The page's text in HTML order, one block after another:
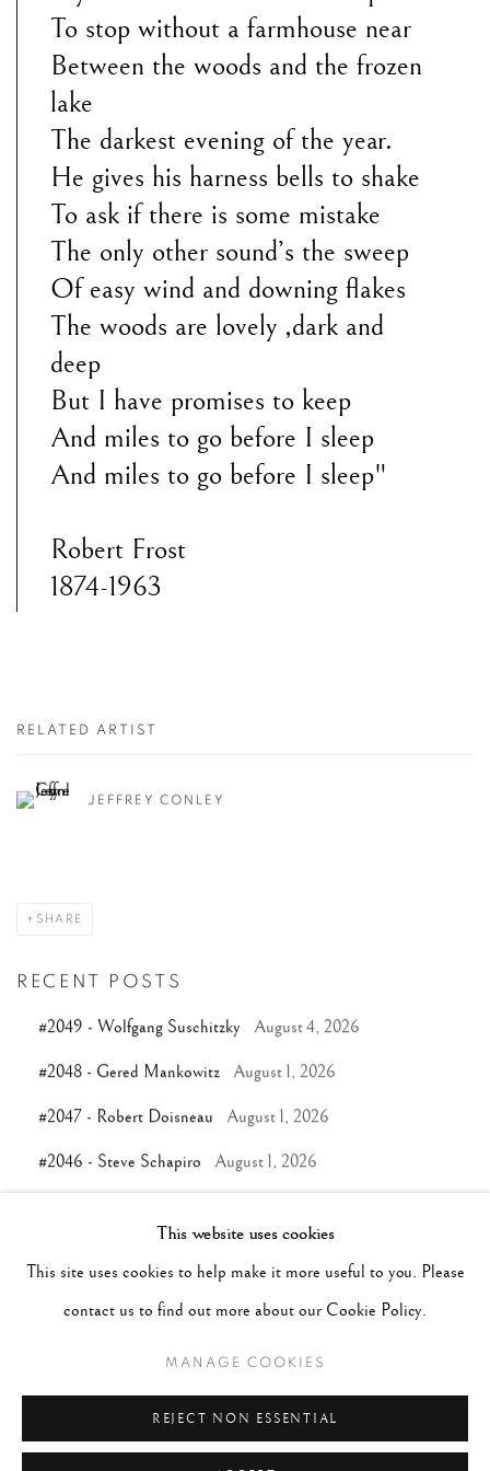
To stop without a farmhouse near
Between the woods and the frozen
lake
The darkest evening of the year.
He gives his harness bells to shake
To ask if there is some mistake
The only other sound’s the sweep
Of easy wind and downing flakes
The woods are lovely ,dark and
deep
But I have promises to keep
And miles to go before I sleep
And miles to go before I sleep"
Robert Frost
1874-1963
RELATED ARTIST
JEFFREY CONLEY
SHARE
RECENT POSTS
#2049 - Wolfgang Suschitzky August 4, 2026
#2048 - Gered Mankowitz August 1, 2026
#2047 - Robert Doisneau August 1, 2026
#2046 - Steve Schapiro August 1, 2026
#BLACK&WHITE #C19TH
This website uses cookies
This site uses cookies to help make it more useful to you. Please
contact us to find out more about our Cookie Policy.
MANAGE COOKIES
REJECT NON ESSENTIAL